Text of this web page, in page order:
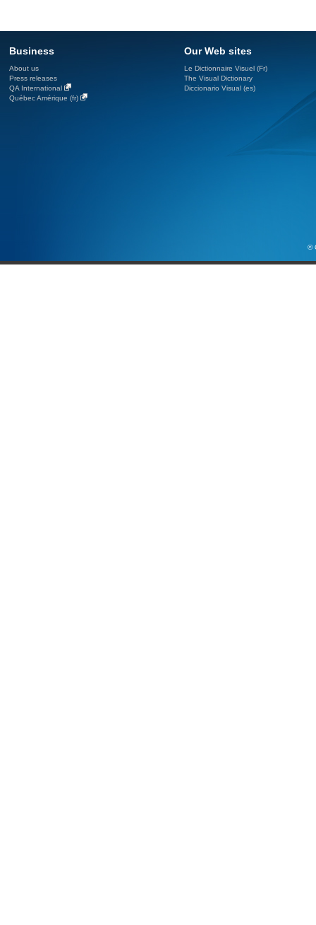
Business
About us
Press releases
QA International
Québec Amérique (fr)
Our Web sites
Le Dictionnaire Visuel (Fr)
The Visual Dictionary
Diccionario Visual (es)
©